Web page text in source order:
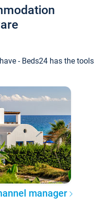
- Beds24 has the tools
manager